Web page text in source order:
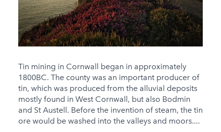
Tin mining in Cornwall began in approximately
1800BC. The county was an important producer of
tin, which was produced from the alluvial deposits
mostly found in West Cornwall, but also Bodmin
and St Austell. Before the invention of steam, the tin
ore would be washed into the valleys and moors....